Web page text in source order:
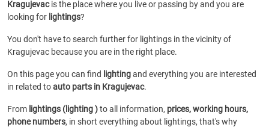
Kragujevacis the place where you live or passing by and you are
looking for lightings?
You don't have to search further for lightings in the vicinity of
Kragujevac because you are in the right place.
On this page you can find lightingand everything you are interested
in related toauto parts in Kragujevac.
From lightings (lighting )to all information, prices, working hours,
phone numbers, in short everything about lightings, that's why